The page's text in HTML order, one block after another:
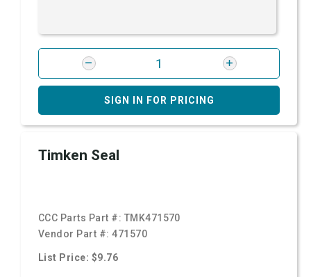
SIGN IN FOR PRICING
Timken Seal
CCC Parts Part #: TMK471570
Vendor Part #:471570
List Price: $9.76